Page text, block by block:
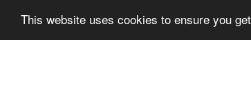
This website uses cookies to ensure you